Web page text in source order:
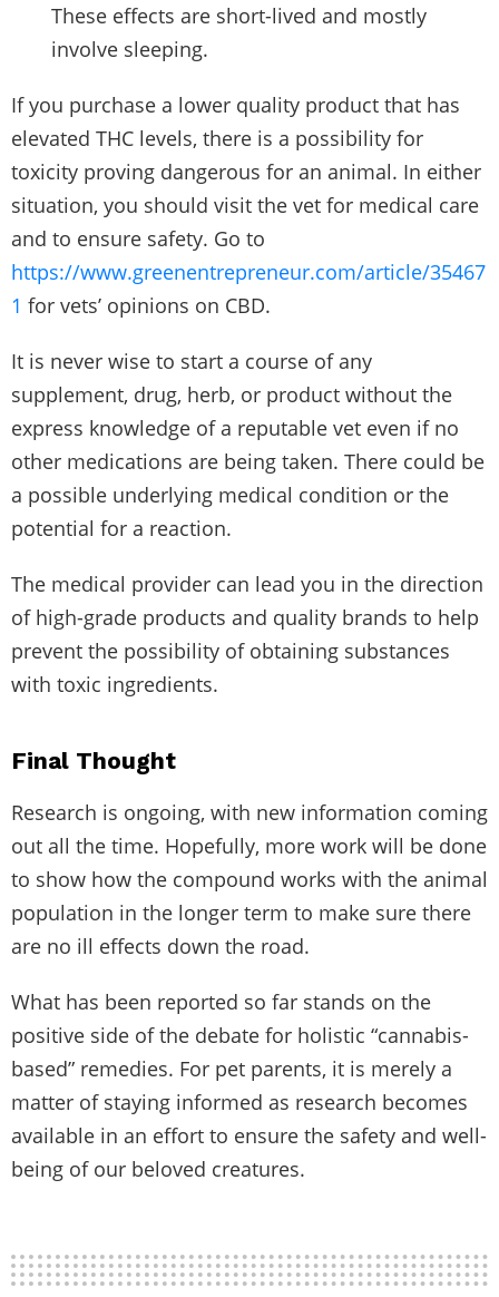
These effects are short-lived and mostly
involve sleeping.
If you purchase a lower quality product that has
elevated THC levels, there is a possibility for
toxicity proving dangerous for an animal. In either
situation, you should visit the vet for medical care
and to ensure safety. Go to
https://www.greenentrepreneur.com/article/35467
1 for vets’ opinions on CBD.
It is never wise to start a course of any
supplement, drug, herb, or product without the
express knowledge of a reputable vet even if no
other medications are being taken. There could be
a possible underlying medical condition or the
potential for a reaction.
The medical provider can lead you in the direction
of high-grade products and quality brands to help
prevent the possibility of obtaining substances
with toxic ingredients.
Final Thought
Research is ongoing, with new information coming
out all the time. Hopefully, more work will be done
to show how the compound works with the animal
population in the longer term to make sure there
are no ill effects down the road.
What has been reported so far stands on the
positive side of the debate for holistic “cannabis-
based” remedies. For pet parents, it is merely a
matter of staying informed as research becomes
available in an effort to ensure the safety and well-
being of our beloved creatures.